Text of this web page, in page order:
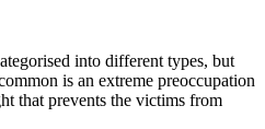
into different types, but
is an extreme preoccupation
that prevents the victims from